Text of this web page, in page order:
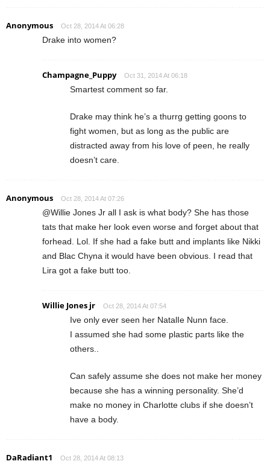
Anonymous Oct 28, 2014 At 06:28
Drake into women?
Champagne_Puppy Oct 31, 2014 At 06:18
Smartest comment so far.
Drake may think he’s a thurrg getting goons to
fight women, but as long as the public are
distracted away from his love of peen, he really
doesn’t care.
Anonymous Oct 28, 2014 At 07:26
@Willie Jones Jr all I ask is what body? She has those
tats that make her look even worse and forget about that
forhead. Lol. If she had a fake butt and implants like Nikki
and Blac Chyna it would have been obvious. I read that
Lira got a fake butt too.
Willie Jones jr Oct 28, 2014 At 07:54
Ive only ever seen her NatalIe Nunn face.
I assumed she had some plastic parts like the
others..
Can safely assume she does not make her money
because she has a winning personality. She’d
make no money in Charlotte clubs if she doesn’t
have a body.
DaRadiant1 Oct 28, 2014 At 08:13